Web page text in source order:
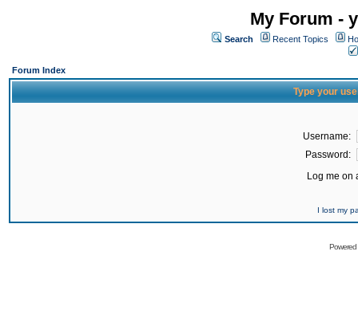
My Forum -
Search Recent Topics
Forum Index
Type your
Username:
Password:
Log me on
I lost my